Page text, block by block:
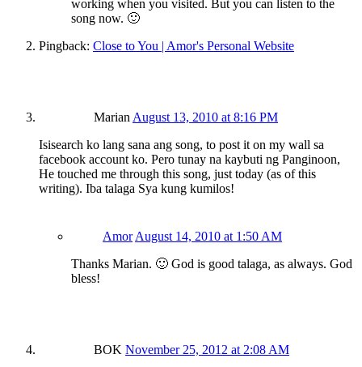
working when you visited. But you can listen to the
song now. 🙂
Pingback: Close to You | Amor's Personal Website
Marian August 13, 2010 at 8:16 PM
Isisearch ko lang sana ang song, to post it on my wall sa
facebook account ko. Pero tunay na kaybuti ng Panginoon,
He touched me through this song, just today (as of this
writing). Iba talaga Sya kung kumilos!
Amor August 14, 2010 at 1:50 AM
Thanks Marian. 🙂 God is good talaga, as always. God
bless!
BOK November 25, 2012 at 2:08 AM